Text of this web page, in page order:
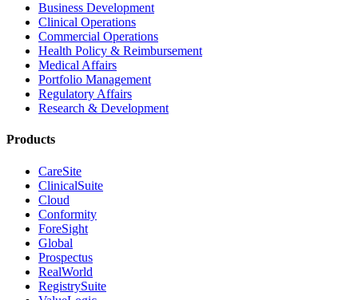
Business Development
Clinical Operations
Commercial Operations
Health Policy & Reimbursement
Medical Affairs
Portfolio Management
Regulatory Affairs
Research & Development
Products
CareSite
ClinicalSuite
Cloud
Conformity
ForeSight
Global
Prospectus
RealWorld
RegistrySuite